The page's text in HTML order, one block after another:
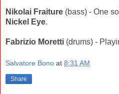
Nikolai Fraiture (bass) - One
Nickel Eye.
Fabrizio Moretti (drums) -
Salvatore Bono at 8:31 AM
Share